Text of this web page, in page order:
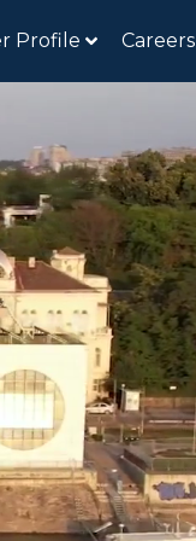
Profile Careers